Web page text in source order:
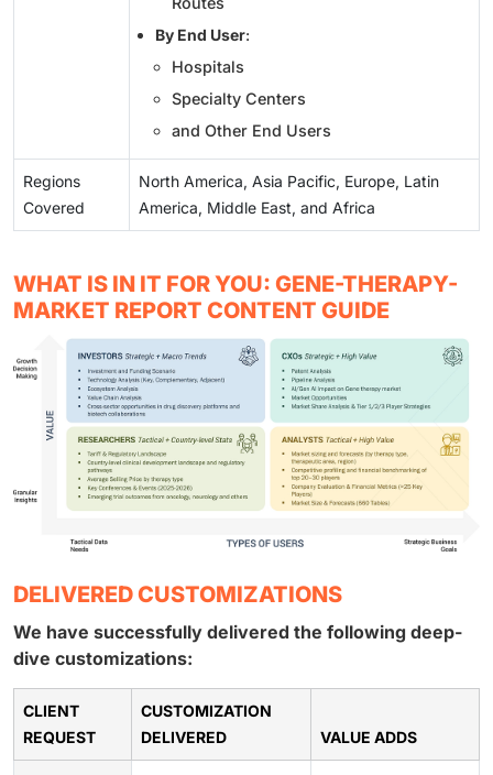
By End User:
Hospitals
Specialty Centers
and Other End Users
Regions
Covered
North America, Asia Pacific, Europe, Latin
America, Middle East, and Africa
WHAT IS IN IT FOR YOU: GENE-THERAPY-
MARKET REPORT CONTENT GUIDE
DELIVERED CUSTOMIZATIONS
We have successfully delivered the following deep-
dive customizations:
CLIENT
REQUEST
CUSTOMIZATION
DELIVERED
VALUE ADDS